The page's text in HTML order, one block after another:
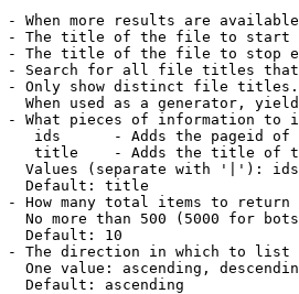
- When more results are
- The title of the file to start
- The title of the file to stop
- Search for all file titles
- Only show distinct file
When used as a generator,
- What pieces of information to
ids      - Adds the pageid
title    - Adds the title of
Values (separate with '|'):
Default: title
- How many total items to return
No more than 500 (5000 for
Default: 10
- The direction in which to list
One value: ascending,
Default: ascending